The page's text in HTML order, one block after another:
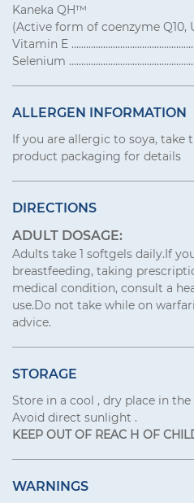
Kaneka QH™
(Active form of coenzyme Q10,
Vitamin E
Selenium
ALLERGEN INFORMATION
If you are allergic to soya, take
product packaging for details
DIRECTIONS
ADULT DOSAGE:
Adults take 1 softgels daily.If
breastfeeding, taking
medical condition, consult a
use.Do not take while on
advice.
STORAGE
Store in a cool , dry place in
Avoid direct sunlight .
KEEP OUT OF REAC Н OF
WARNINGS